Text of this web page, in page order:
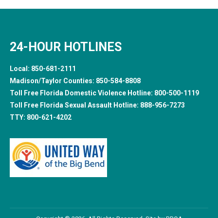
24-HOUR HOTLINES
Local: 850-681-2111
Madison/Taylor Counties: 850-584-8808
Toll Free Florida Domestic Violence Hotline: 800-500-1119
Toll Free Florida Sexual Assault Hotline: 888-956-7273
TTY: 800-621-4202